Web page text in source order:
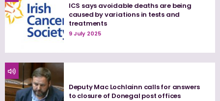
ICS says avoidable deaths are being
caused by variations in tests and
treatments
9 July 2025
Deputy Mac Lochlainn calls for answers
to closure of Donegal post offices